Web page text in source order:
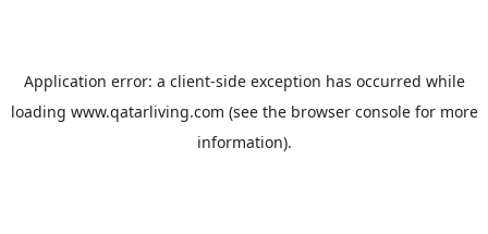
Application error: a client-side exception has occurred while
loading www.qatarliving.com (see the browser consolefor more
information).